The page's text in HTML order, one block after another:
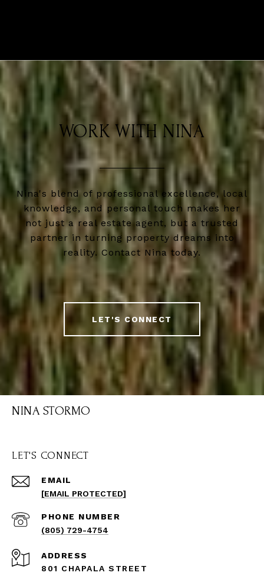
WORK WITH NINA
Nina's blend of professional excellence, local
knowledge, and personal touch makes her
not just a real estate agent, but a trusted
partner in turning property dreams into
reality. Contact Nina today.
LET'S CONNECT
NINA STORMO
LET'S CONNECT
EMAIL
[EMAIL PROTECTED]
PHONE NUMBER
(805) 729-4754
ADDRESS
801 CHAPALA STREET